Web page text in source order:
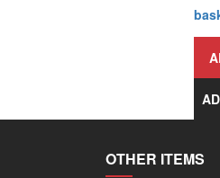
OTHER ITEMS